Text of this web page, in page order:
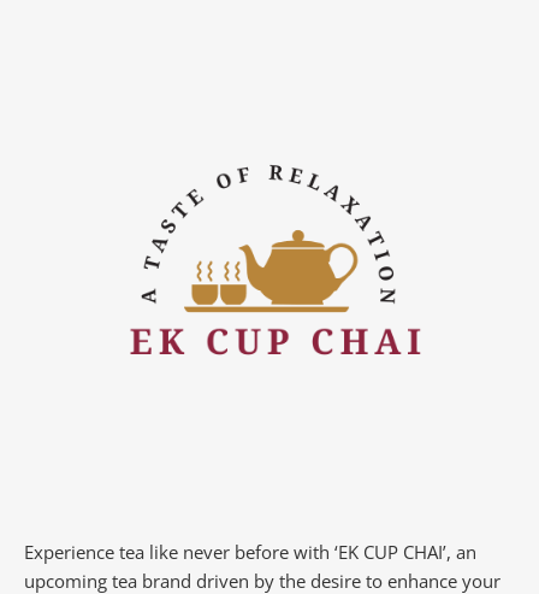
Experience tea like never before with ‘EK CUP CHAI’, an
upcoming tea brand driven by the desire to enhance your